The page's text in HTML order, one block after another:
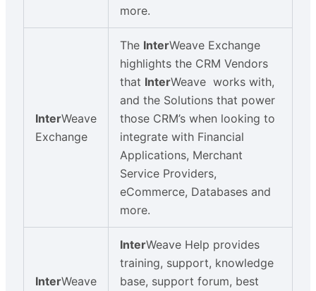
more.
InterWeave
Exchange
The InterWeave Exchange
highlights the CRM Vendors
that InterWeave works with,
and the Solutions that power
those CRM’s when looking to
integrate with Financial
Applications, Merchant
Service Providers,
eCommerce, Databases and
more.
InterWeave
InterWeave Help provides
training, support, knowledge
base, support forum, best